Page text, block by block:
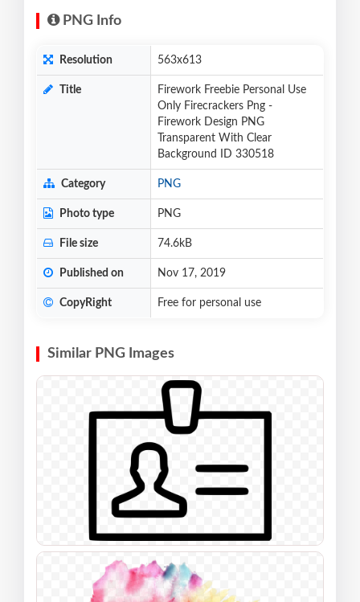
PNG Info
Resolution 563x613
Title
Firework Freebie Personal Use
Only Firecrackers Png -
Firework Design PNG
Transparent With Clear
Background ID 330518
Category PNG
Photo type PNG
File size 74.6kB
Published on Nov 17, 2019
CopyRight Free for personal use
Similar PNG Images